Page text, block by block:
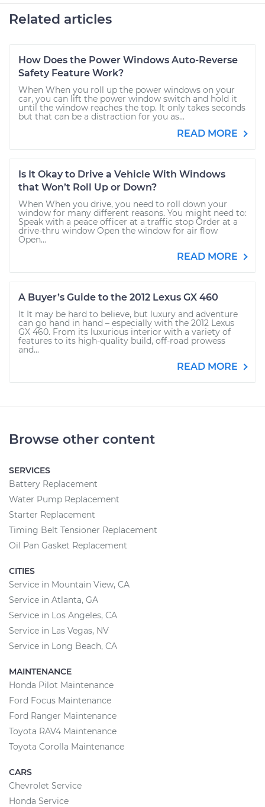
Related articles
How Does the Power Windows Auto-Reverse
Safety Feature Work?
When When you roll up the power windows on your
car, you can lift the power window switch and hold it
until the window reaches the top. It only takes seconds
but that can be a distraction for you as...
READ MORE
Is It Okay to Drive a Vehicle With Windows
that Won’t Roll Up or Down?
When When you drive, you need to roll down your
window for many different reasons. You might need to:
Speak with a peace officer at a traffic stop Order at a
drive-thru window Open the window for air flow
Open...
READ MORE
A Buyer’s Guide to the 2012 Lexus GX 460
It It may be hard to believe, but luxury and adventure
can go hand in hand – especially with the 2012 Lexus
GX 460. From its luxurious interior with a variety of
features to its high-quality build, off-road prowess
and...
READ MORE
Browse other content
SERVICES
Battery Replacement
Water Pump Replacement
Starter Replacement
Timing Belt Tensioner Replacement
Oil Pan Gasket Replacement
CITIES
Service in Mountain View, CA
Service in Atlanta, GA
Service in Los Angeles, CA
Service in Las Vegas, NV
Service in Long Beach, CA
MAINTENANCE
Honda Pilot Maintenance
Ford Focus Maintenance
Ford Ranger Maintenance
Toyota RAV4 Maintenance
Toyota Corolla Maintenance
CARS
Chevrolet Service
Honda Service